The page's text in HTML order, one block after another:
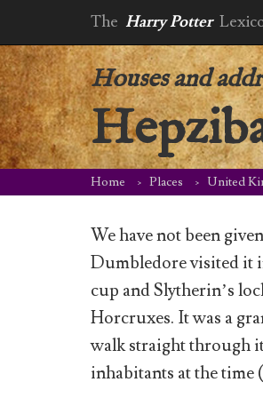
The Harry Potter
Houses and
Home Places United
We have not been
Dumbledore visited it
cup and Slytherin’s
Horcruxes. It was a
walk straight through
inhabitants at the time (